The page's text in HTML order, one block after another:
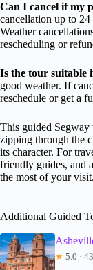
Can I cancel if my
cancellation up to
Weather
rescheduling or
Is the tour suitable
good weather. If
reschedule or get a
This guided
zipping through the
its character. For
friendly guides, and
the most of your visit.
Additional Guided
★ 5.0 ·